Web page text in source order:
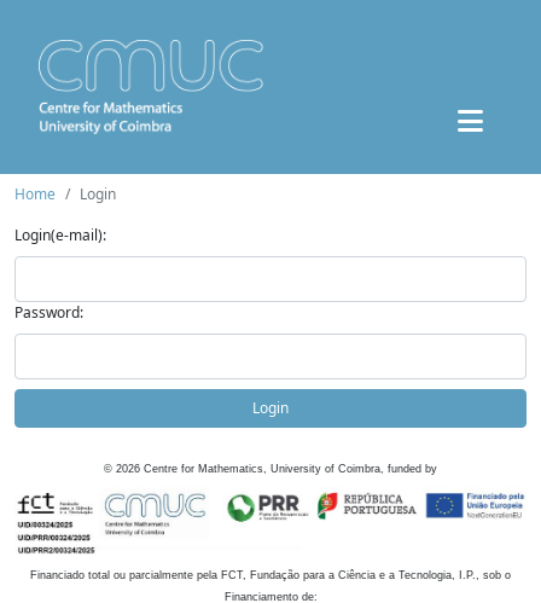
Home
Login
Login(e-mail):
Password:
Login
© 2026 Centre for Mathematics, University of Coimbra, funded by
Financiado total ou parcialmente pela FCT, Fundação para a Ciência e a Tecnologia, I.P., sob o
Financiamento de: